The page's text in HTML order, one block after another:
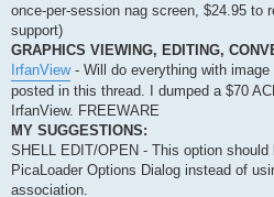
once-per-session nag screen, $24.95 to
support)
GRAPHICS VIEWING, EDITING,
IrfanView- Will do everything with
posted in this thread. I dumped a $70
IrfanView. FREEWARE
MY SUGGESTIONS:
SHELL EDIT/OPEN - This option should
PicaLoader Options Dialog instead of
association.